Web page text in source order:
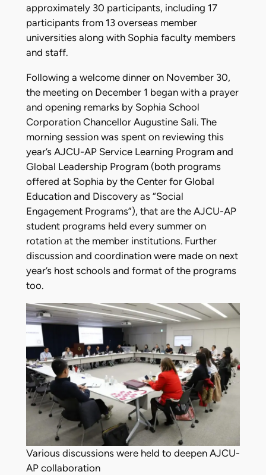
approximately 30 participants, including 17
participants from 13 overseas member
universities along with Sophia faculty members
and staff.
Following a welcome dinner on November 30,
the meeting on December 1 began with a prayer
and opening remarks by Sophia School
Corporation Chancellor Augustine Sali. The
morning session was spent on reviewing this
year’s AJCU-AP Service Learning Program and
Global Leadership Program (both programs
offered at Sophia by the Center for Global
Education and Discovery as “Social
Engagement Programs”), that are the AJCU-AP
student programs held every summer on
rotation at the member institutions. Further
discussion and coordination were made on next
year’s host schools and format of the programs
too.
Various discussions were held to deepen AJCU-
AP collaboration